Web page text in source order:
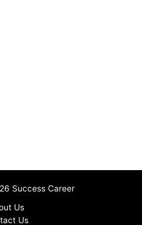
Success Career
Us
Us